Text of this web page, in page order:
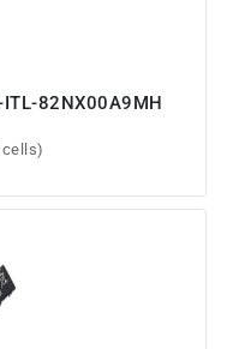
82NX00A9MH
cells)